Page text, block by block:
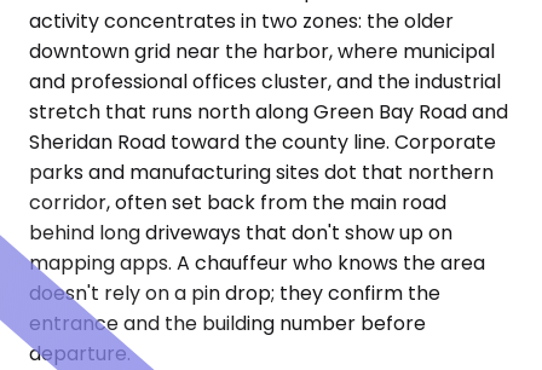
activity concentrates in two zones: the older
downtown grid near the harbor, where municipal
and professional offices cluster, and the industrial
stretch that runs north along Green Bay Road and
Sheridan Road toward the county line. Corporate
parks and manufacturing sites dot that northern
corridor, often set back from the main road
behind long driveways that don't show up on
mapping apps. A chauffeur who knows the area
doesn't rely on a pin drop; they confirm the
entrance and the building number before
departure.